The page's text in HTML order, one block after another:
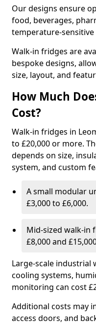
Our designs ensure
food, beverages,
temperature-
Walk-in fridges are
bespoke designs,
size, layout, and
How Much
Cost?
Walk-in fridges in
to £20,000 or more.
depends on size,
system, and custom
A small modular
£3,000 to £6,000.
Mid-sized walk-in
£8,000 and
Large-scale industrial
cooling systems,
monitoring can cost
Additional costs may
access doors, and